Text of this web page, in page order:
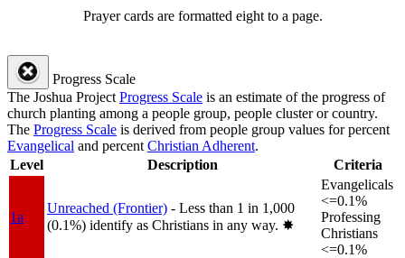
Prayer cards are formatted eight to a page.
Progress Scale
The Joshua Project Progress Scale is an estimate of the progress of
church planting among a people group, people cluster or country.
The Progress Scale is derived from people group values for percent
Evangelical and percent Christian Adherent.
Level
Description Criteria
1a
Unreached (Frontier) - Less than 1 in 1,000
(0.1%) identify as Christians in any way. ✸︎
Evangelicals
<=0.1%
Professing
Christians
<=0.1%